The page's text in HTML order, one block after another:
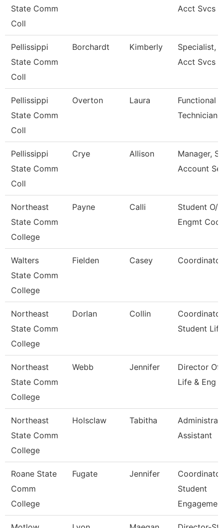
State Comm
Coll
Acct Svcs
Pellissippi
State Comm
Coll
Borchardt Kimberly
Specialist,
Acct Svcs
Pellissippi
State Comm
Coll
Overton Laura
Functional
Technician
Pellissippi
State Comm
Coll
Crye Allison
Manager,
Account
Northeast
State Comm
College
Payne Calli
Student O/
Engmt
Walters
State Comm
College
Fielden Casey Coordinator
Northeast
State Comm
College
Dorlan Collin
Student
Northeast
State Comm
College
Webb Jennifer
Director Of
Life & Eng
Northeast
State Comm
College
Holsclaw Tabitha
Assistant
Roane State
Comm
College
Fugate Jennifer
Coordinator
Student